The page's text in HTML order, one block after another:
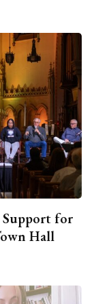
Support for
Hall